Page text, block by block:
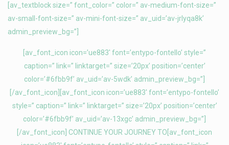
[av_textblock size=” font_color=” color=” av-medium-font-size=”
av-small-font-size=” av-mini-font-size=” av_uid=’av-jrlyqa8k’
admin_preview_bg=”]
[av_font_icon icon=’ue883′ font=’entypo-fontello’ style=”
caption=” link=” linktarget=” size=’20px’ position=’center’
color=’#6fbb9f’ av_uid=’av-5wdk’ admin_preview_bg=”]
[/av_font_icon][av_font_icon icon=’ue883′ font=’entypo-fontello’
style=” caption=” link=” linktarget=” size=’20px’ position=’center’
color=’#6fbb9f’ av_uid=’av-13xgc’ admin_preview_bg=”]
[/av_font_icon] CONTINUE YOUR JOURNEY TO[av_font_icon